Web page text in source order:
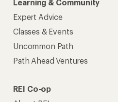
Learning & Community
Expert Advice
Classes & Events
Uncommon Path
Path Ahead Ventures
REI Co-op